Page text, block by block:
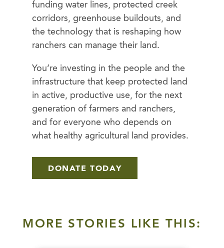
funding water lines, protected creek
corridors, greenhouse buildouts, and
the technology that is reshaping how
ranchers can manage their land.
You’re investing in the people and the
infrastructure that keep protected land
in active, productive use, for the next
generation of farmers and ranchers,
and for everyone who depends on
what healthy agricultural land provides.
DONATE TODAY
MORE STORIES LIKE THIS: